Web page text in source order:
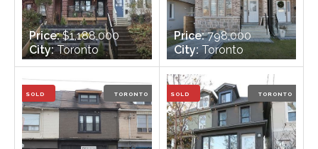
Price:$1,188,000
City:Toronto
Bedrooms:3
Bathrooms:3
Price:798,000
City:Toronto
Bedrooms:3 + 1
Bathrooms:
SOLD TORONTO SOLD TORONTO